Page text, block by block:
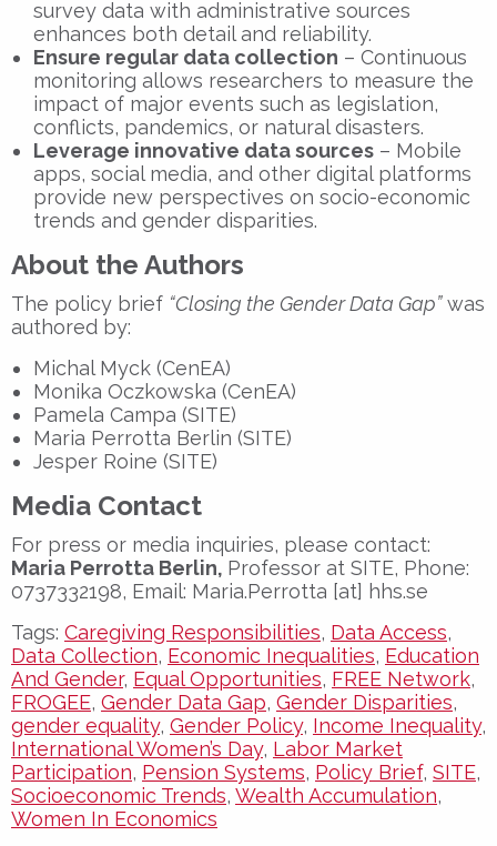
survey data with administrative sources
enhances both detail and reliability.
Ensure regular data collection – Continuous
monitoring allows researchers to measure the
impact of major events such as legislation,
conflicts, pandemics, or natural disasters.
Leverage innovative data sources – Mobile
apps, social media, and other digital platforms
provide new perspectives on socio-economic
trends and gender disparities.
About the Authors
The policy brief “Closing the Gender Data Gap”was
authored by:
Michal Myck (CenEA)
Monika Oczkowska (CenEA)
Pamela Campa (SITE)
Maria Perrotta Berlin (SITE)
Jesper Roine (SITE)
Media Contact
For press or media inquiries, please contact:
Maria Perrotta Berlin, Professor at SITE, Phone:
0737332198, Email: Maria.Perrotta [at] hhs.se
Tags: Caregiving Responsibilities, Data Access,
Data Collection, Economic Inequalities, Education
And Gender, Equal Opportunities, FREE Network,
FROGEE, Gender Data Gap, Gender Disparities,
gender equality, Gender Policy, Income Inequality,
International Women’s Day, Labor Market
Participation, Pension Systems, Policy Brief, SITE,
Socioeconomic Trends, Wealth Accumulation,
Women In Economics